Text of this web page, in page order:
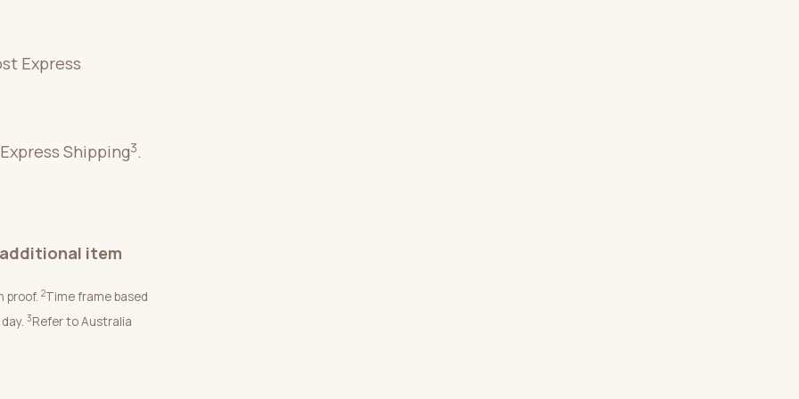
Express
Shipping3.
item
proof. 2Time frame based
3Refer to Australia